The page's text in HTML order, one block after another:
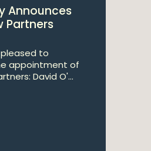
Announces
Partners
pleased to
appointment of
David O'...